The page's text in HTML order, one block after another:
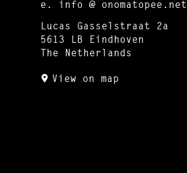
e.
info @ onomatopee.net
Lucas Gasselstraat 2a
5613 LB Eindhoven
The Netherlands
View on map